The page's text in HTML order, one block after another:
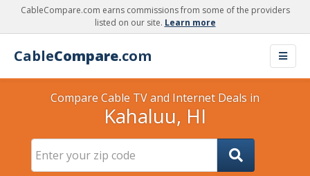
CableCompare.com earns commissions from some of the providers
listed on our site. Learn more
CableCompare.com
Compare Cable TV and Internet Deals in
Kahaluu, HI